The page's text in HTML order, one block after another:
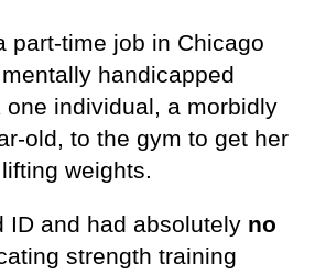
part-time job in Chicago
handicapped
one individual, a morbidly
old, to the gym to get her
weights.
ID and had absolutely no
strength training